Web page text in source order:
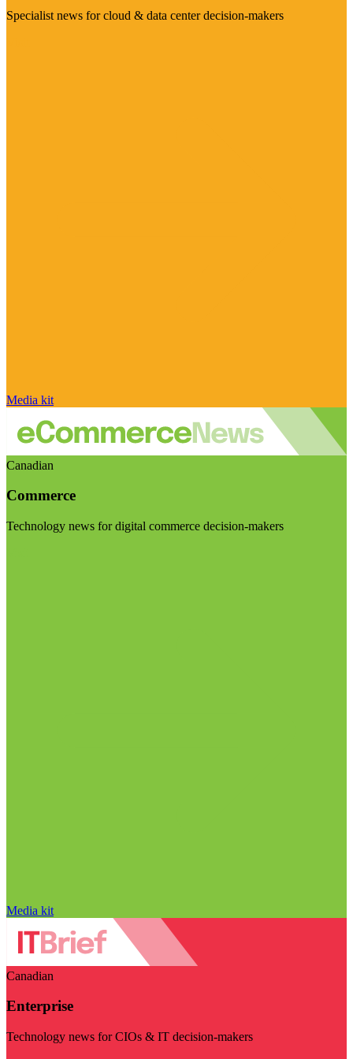
Specialist news for cloud & data center decision-makers
Media kit
Canadian
Commerce
Technology news for digital commerce decision-makers
Media kit
Canadian
Enterprise
Technology news for CIOs & IT decision-makers